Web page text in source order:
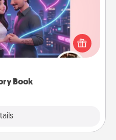
Book
love them in a love story
and we create the
you in just 15 minutes.